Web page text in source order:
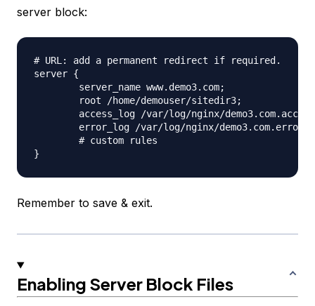
server block:
# URL: add a permanent redirect if required.
server {
Remember to save & exit.
Enabling Server Block Files